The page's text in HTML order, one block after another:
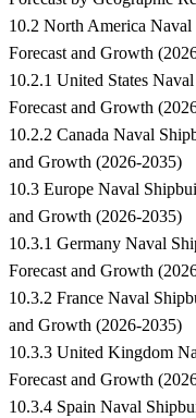
10.2 North America
Forecast and Growth
10.2.1 United States
Forecast and Growth
10.2.2 Canada Naval
and Growth (2026-2035)
10.3 Europe Naval
and Growth (2026-2035)
10.3.1 Germany Naval
Forecast and Growth
10.3.2 France Naval
and Growth (2026-2035)
10.3.3 United Kingdom
Forecast and Growth
10.3.4 Spain Naval